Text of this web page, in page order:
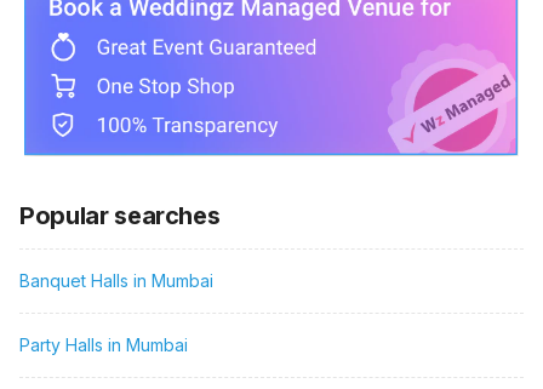
Popular searches
Banquet Halls in Mumbai
Party Halls in Mumbai